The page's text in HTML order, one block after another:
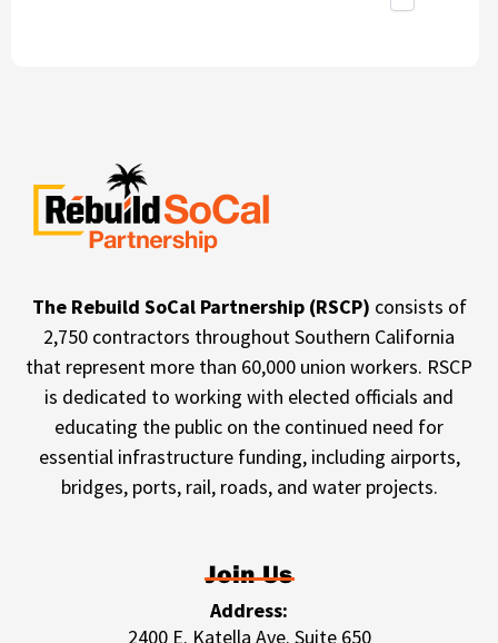
The Rebuild SoCal Partnership (RSCP) consists of
2,750 contractors throughout Southern California
that represent more than 60,000 union workers. RSCP
is dedicated to working with elected officials and
educating the public on the continued need for
essential infrastructure funding, including airports,
bridges, ports, rail, roads, and water projects.
Join Us
Address:
2400 E. Katella Ave. Suite 650